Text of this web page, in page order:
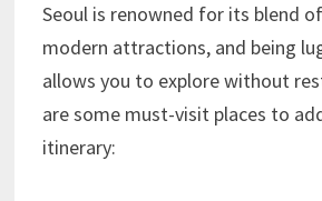
Seoul is renowned for its blend
modern attractions, and being
allows you to explore without
are some must-visit places to
itinerary: